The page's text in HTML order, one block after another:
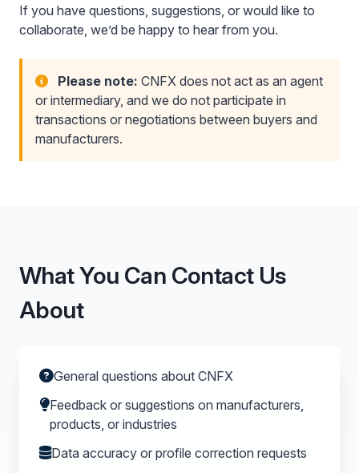
If you have questions, suggestions, or would like to
collaborate, we’d be happy to hear from you.
Please note: CNFX does not act as an agent
or intermediary, and we do not participate in
transactions or negotiations between buyers and
manufacturers.
What You Can Contact Us
About
General questions about CNFX
Feedback or suggestions on manufacturers,
products, or industries
Data accuracy or profile correction requests